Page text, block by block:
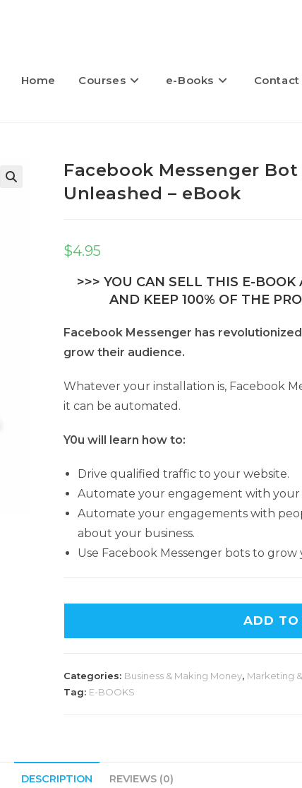
Home Courses e-Books Contact
Facebook Messenger
Unleashed – eBook
$4.95
>>> YOU CAN SELL THIS E-
AND KEEP 100% OF THE
Facebook Messenger has
grow their audience.
Whatever your installation is, Facebook
it can be automated.
Y0u will learn how to:
Drive qualified traffic to your website.
Automate your engagement with your
Automate your engagements with
about your business.
Use Facebook Messenger bots to grow
ADD TO
Categories: Business & Making Money, Marketing
Tag: E-BOOKS
DESCRIPTION REVIEWS (0)